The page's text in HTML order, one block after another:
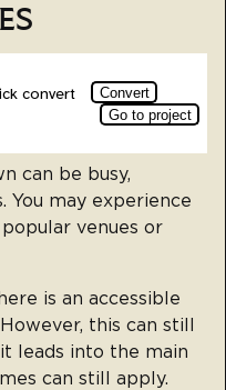
can be busy,
You may experience
venues or
is an accessible
this can still
leads into the main
can still apply.